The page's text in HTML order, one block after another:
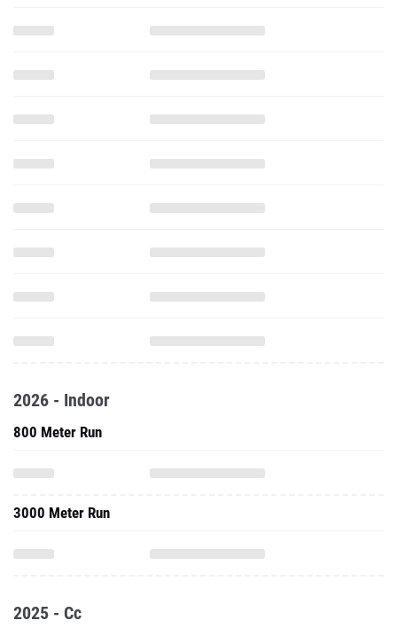
2026 - Indoor
800 Meter Run
3000 Meter Run
2025 - Cc